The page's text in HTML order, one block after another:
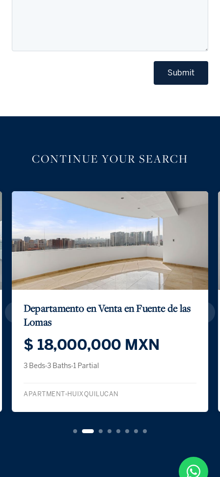
Submit
CONTINUE YOUR SEARCH
SKY HOUSE NOVA BOSQUES
$ 1,120,700 USD
APARTMENT HUIXQUILUCAN